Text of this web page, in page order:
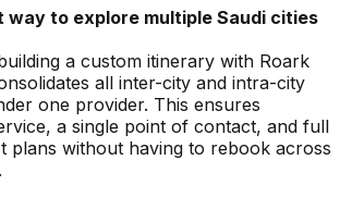
way to explore multiple Saudi cities
a custom itinerary with Roark
all inter-city and intra-city
one provider. This ensures
a single point of contact, and full
plans without having to rebook across